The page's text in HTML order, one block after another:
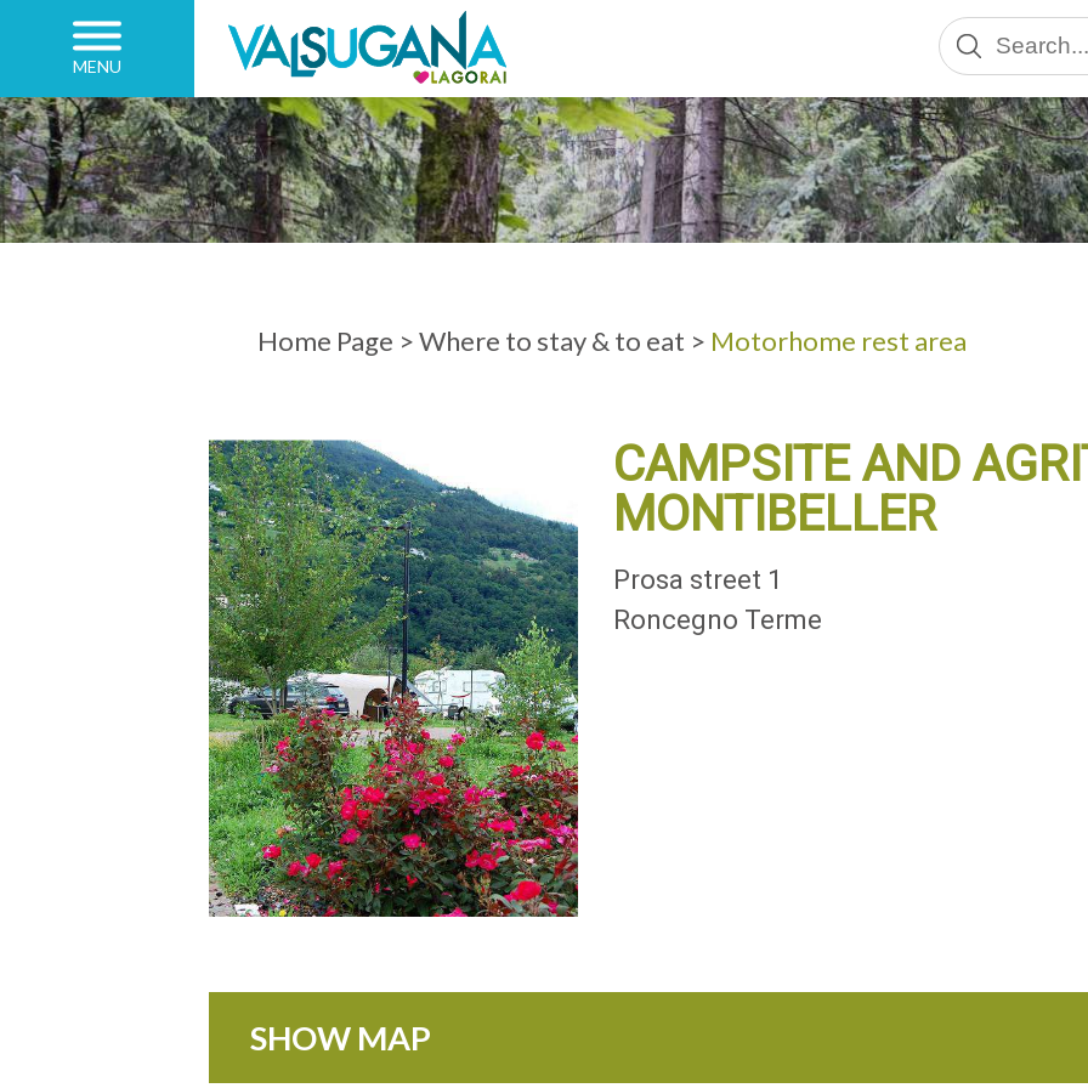
MENU
ARRIVAL DEPARTURE ADULTS
Home Page >Where to stay & to eat > Motorhome rest area
CAMPSITE AND
MONTIBELLER
Prosa street 1
Roncegno Terme
SHOW MAP